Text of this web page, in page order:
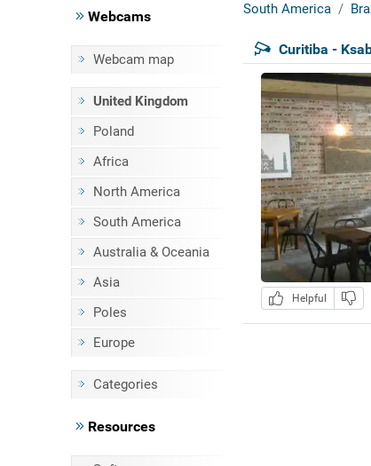
Webcams
Webcam map
United Kingdom
Poland
Africa
North America
South America
Australia & Oceania
Asia
Poles
Europe
Categories
Resources
South America
Curitiba -
Helpful